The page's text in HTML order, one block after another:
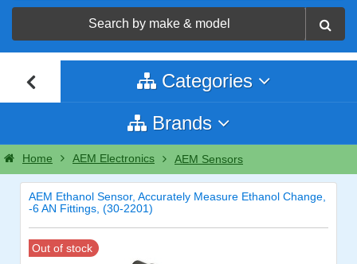
Search by make & model
Categories
Brands
Home AEM Electronics AEM Sensors
AEM Ethanol Sensor, Accurately Measure Ethanol Change,
-6 AN Fittings, (30-2201)
Out of stock